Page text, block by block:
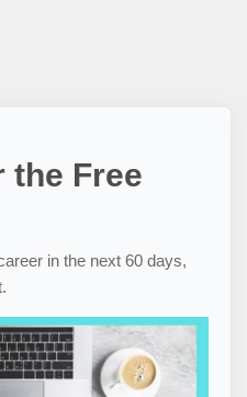
the Free
in the next 60 days,